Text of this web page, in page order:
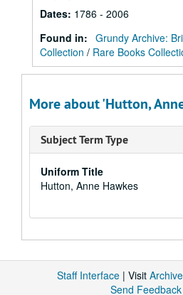
Dates: 1786 - 2006
Found in: Grundy Archive:
Collection / Rare Books
More about 'Hutton,
Subject Term Type
Uniform Title
Hutton, Anne Hawkes
Staff Interface | Visit
Send